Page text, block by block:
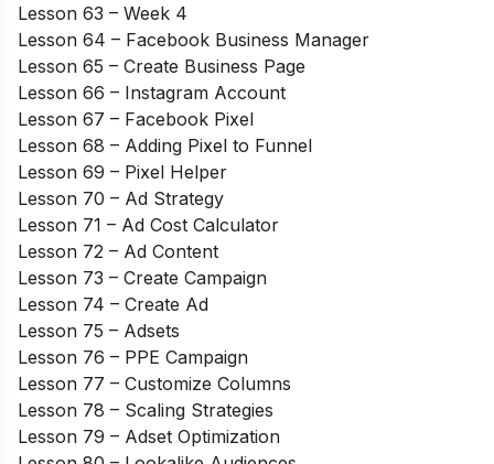
Lesson 63 – Week 4
Lesson 64 – Facebook Business Manager
Lesson 65 – Create Business Page
Lesson 66 – Instagram Account
Lesson 67 – Facebook Pixel
Lesson 68 – Adding Pixel to Funnel
Lesson 69 – Pixel Helper
Lesson 70 – Ad Strategy
Lesson 71 – Ad Cost Calculator
Lesson 72 – Ad Content
Lesson 73 – Create Campaign
Lesson 74 – Create Ad
Lesson 75 – Adsets
Lesson 76 – PPE Campaign
Lesson 77 – Customize Columns
Lesson 78 – Scaling Strategies
Lesson 79 – Adset Optimization